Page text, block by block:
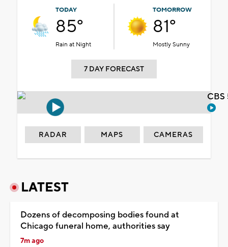
TODAY
85°
Rain at Night
TOMORROW
81°
Mostly Sunny
7 DAY FORECAST
RADAR MAPS CAMERAS
LATEST
Dozens of decomposing bodies found at
Chicago funeral home, authorities say
7m ago